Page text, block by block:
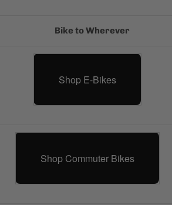
Shop E-Bikes
Shop Commuter Bikes